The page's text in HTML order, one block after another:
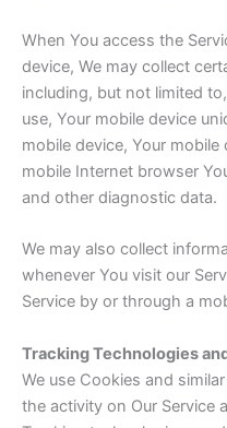
When You access the
device, We may collect
including, but not limited
use, Your mobile device
mobile device, Your
mobile Internet browser
and other diagnostic data.
We may also collect
whenever You visit our
Service by or through a
Tracking Technologies
We use Cookies and
the activity on Our Service